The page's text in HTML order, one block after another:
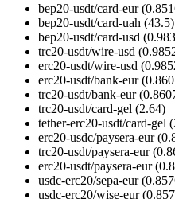
bep20-usdt/card-eur
bep20-usdt/card-uah (43.5)
bep20-usdt/card-usd
trc20-usdt/wire-usd
erc20-usdt/wire-usd
erc20-usdt/bank-eur
trc20-usdt/bank-eur
trc20-usdt/card-gel (2.64)
tether-erc20-usdt/card-gel
erc20-usdc/paysera-eur
trc20-usdt/paysera-eur
erc20-usdt/paysera-eur
usdc-erc20/sepa-eur
usdc-erc20/wise-eur